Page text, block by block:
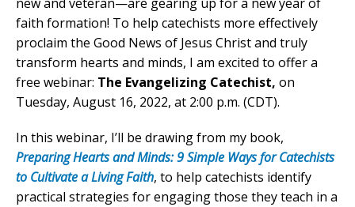
new and veteran—are gearing up for a new year of
faith formation! To help catechists more effectively
proclaim the Good News of Jesus Christ and truly
transform hearts and minds, I am excited to offer a
free webinar: The Evangelizing Catechist, on
Tuesday, August 16, 2022, at 2:00 p.m. (CDT).
In this webinar, I’ll be drawing from my book,
Preparing Hearts and Minds: 9 Simple Ways for Catechists
to Cultivate a Living Faith, to help catechists identify
practical strategies for engaging those they teach in a